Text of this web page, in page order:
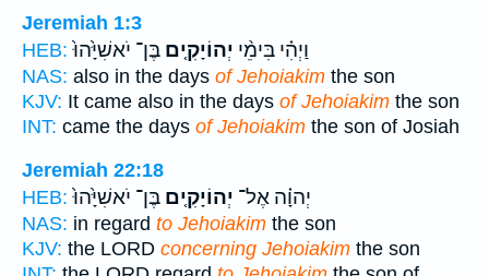
Jeremiah 1:3
HEB:
וַיְהִ֗י בִּימֵ֨י יְהוֹיָקִ֤ים בֶּן־ יֹאשִׁיָּ֙הוּ֙
NAS: also in the days of Jehoiakim the son
KJV: It came also in the days of Jehoiakim the son
INT: came the days of Jehoiakim the son of Josiah
Jeremiah 22:18
HEB:
יְהוָ֗ה אֶל־ יְהוֹיָקִ֤ים בֶּן־ יֹאשִׁיָּ֙הוּ֙
NAS: in regard to Jehoiakim the son
KJV: the LORD concerning Jehoiakim the son